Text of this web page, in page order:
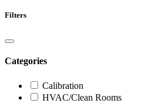
Filters
Categories
Calibration
HVAC/Clean Rooms